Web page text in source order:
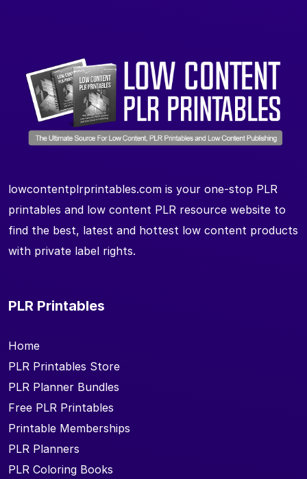
lowcontentplrprintables.com is your one-stop PLR
printables and low content PLR resource website to
find the best, latest and hottest low content products
with private label rights.
PLR Printables
Home
PLR Printables Store
PLR Planner Bundles
Free PLR Printables
Printable Memberships
PLR Planners
PLR Coloring Books